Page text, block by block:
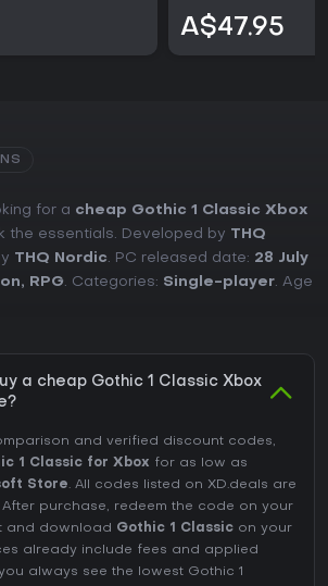
A$47.95
for a cheap Gothic 1 Classic Xbox
the essentials. Developed by THQ
THQ Nordic. PC released date: 28 July
, RPG. Categories: Single-player. Age
a cheap Gothic 1 Classic Xbox
and verified discount codes,
1 Classic for Xbox for as low as
Store. All codes listed on XD.deals are
purchase, redeem the code on your
and download Gothic 1 Classic on your
already include fees and applied
always see the lowest Gothic 1